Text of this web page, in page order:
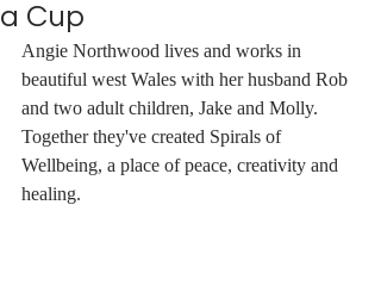
a Cup
Angie Northwood lives and works in
beautiful west Wales with her husband Rob
and two adult children, Jake and Molly.
Together they've created Spirals of
Wellbeing, a place of peace, creativity and
healing.